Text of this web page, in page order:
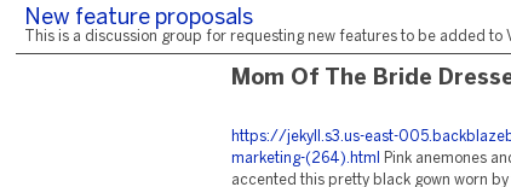
New feature proposals
This is a discussion group for requesting new features to be added
Mom Of The Bride
https://jekyll.s3.us-east-
marketing-(264).html
Pink anemones
accented this pretty black gown worn